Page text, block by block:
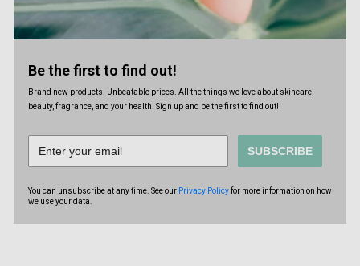
Be the first to find out!
Brand new products. Unbeatable prices. All the things we love about skincare,
beauty, fragrance, and your health. Sign up and be the first to find out!
SUBSCRIBE
You can unsubscribe at any time. See our Privacy Policyfor more information on how
we use your data.